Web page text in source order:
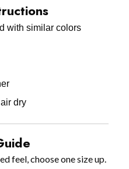
with similar colors
dry
feel, choose one size up.